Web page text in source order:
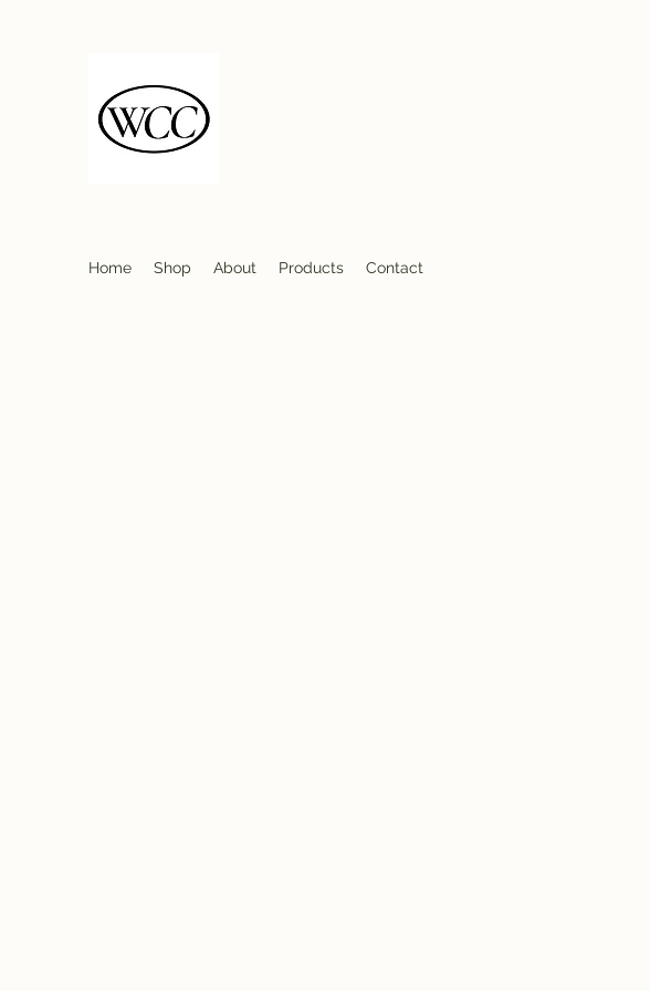
Home Shop About Products Contact